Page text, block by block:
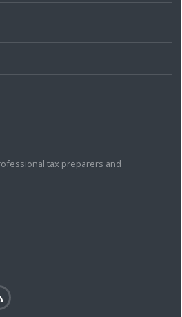
tax preparers and